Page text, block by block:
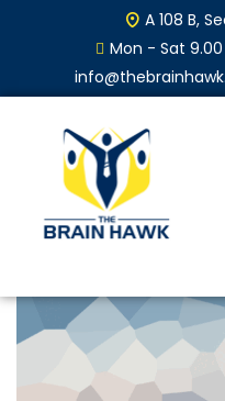
A 108 B,
Mon - Sat 9.00